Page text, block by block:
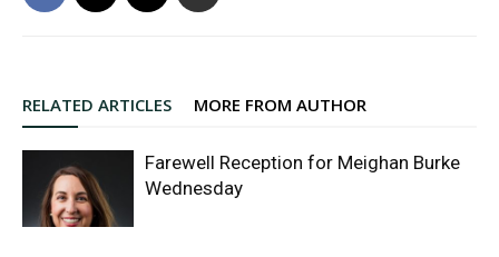
RELATED ARTICLES MORE FROM AUTHOR
Farewell Reception for Meighan Burke
Wednesday